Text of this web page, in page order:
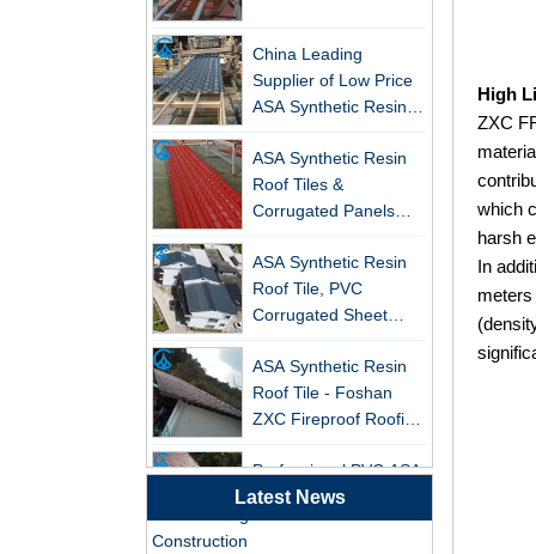
China Leading
Supplier of Low Price
ASA Synthetic Resin &
PVC Corrugated Roof
Tiles
ASA Synthetic Resin
Roof Tiles &
Corrugated Panels
Wholesales - 25-Year
Warranty, CE Certified
ASA Synthetic Resin
Roof Tile, PVC
Corrugated Sheet
Wholesales
ASA Synthetic Resin
Roof Tile - Foshan
ZXC Fireproof Roofing
Supplier
Professional PVC ASA
Synthetic Resin Roof
Tile Factory
Latest News
New FRP Series Roofing: Superior
Strength & Natural Light
ZXC-FRP Skylight Panels: High
Light Transmission, Corrosion
Resistance, and Long Lifespan –
Leading the New Trend in Green
Building
ZXC Launches High-Performance
PVC Gutter System – Corrosion-
Resistant, Long-Lasting, and Cost-
Effective Solution for Modern
Drainage Needs
ZXC Launches High-Performance
Construction
High
ZXC
which
harsh
In